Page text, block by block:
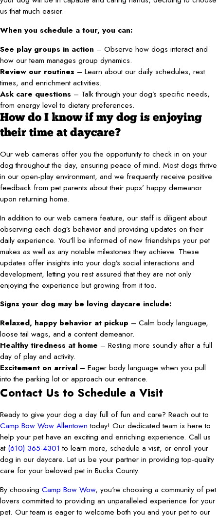
us that much easier.
When you schedule a tour, you can:
See play groups in action – Observe how dogs interact and
how our team manages group dynamics.
Review our routines – Learn about our daily schedules, rest
times, and enrichment activities.
Ask care questions – Talk through your dog’s specific needs,
from energy level to dietary preferences.
How do I know if my dog is enjoying
their time at daycare?
Our web cameras offer you the opportunity to check in on your
dog throughout the day, ensuring peace of mind. Most dogs thrive
in our open-play environment, and we frequently receive positive
feedback from pet parents about their pups’ happy demeanor
upon returning home.
In addition to our web camera feature, our staff is diligent about
observing each dog’s behavior and providing updates on their
daily experience. You'll be informed of new friendships your pet
makes as well as any notable milestones they achieve. These
updates offer insights into your dog’s social interactions and
development, letting you rest assured that they are not only
enjoying the experience but growing from it too.
Signs your dog may be loving daycare include:
Relaxed, happy behavior at pickup – Calm body language,
loose tail wags, and a content demeanor.
Healthy tiredness at home – Resting more soundly after a full
day of play and activity.
Excitement on arrival – Eager body language when you pull
into the parking lot or approach our entrance.
Contact Us to Schedule a Visit
Ready to give your dog a day full of fun and care? Reach out to
Camp Bow Wow Allentown today! Our dedicated team is here to
help your pet have an exciting and enriching experience. Call us
at (610) 365-4301 to learn more, schedule a visit, or enroll your
dog in our daycare. Let us be your partner in providing top-quality
care for your beloved pet in Bucks County.
By choosing Camp Bow Wow, you're choosing a community of pet
lovers committed to providing an unparalleled experience for your
pet. Our team is eager to welcome both you and your pet to our